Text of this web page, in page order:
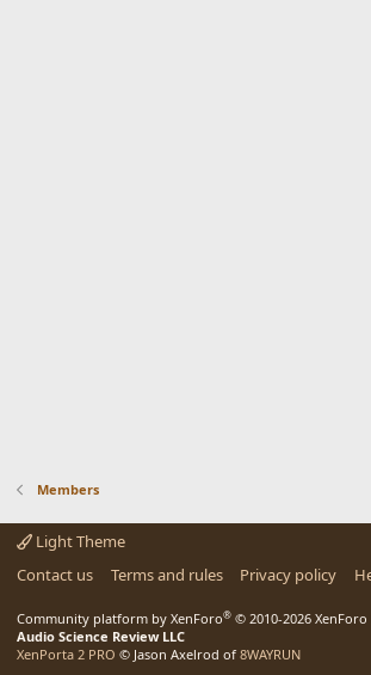
Members
Light Theme
Contact us
Terms and rules Privacy policy
Community platform by XenForo® © 2010-2026 XenForo
Audio Science Review LLC
XenPorta 2 PRO © Jason Axelrod of 8WAYRUN